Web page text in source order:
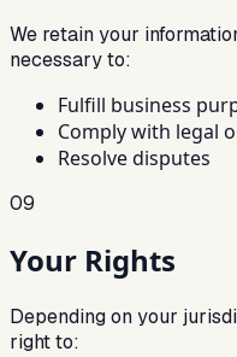
We retain your
necessary to:
Fulfill business
Comply with legal
Resolve disputes
09
Your Rights
Depending on your
right to: